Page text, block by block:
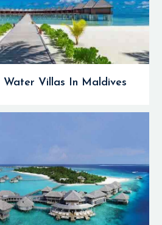
Villas In Maldives